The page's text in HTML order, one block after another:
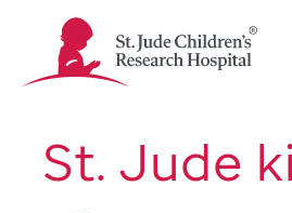
Jude
Children's
Logo
St. Jude